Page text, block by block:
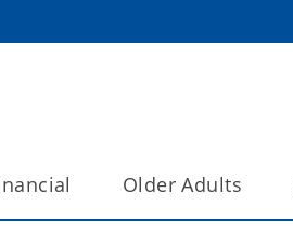
Older Adults